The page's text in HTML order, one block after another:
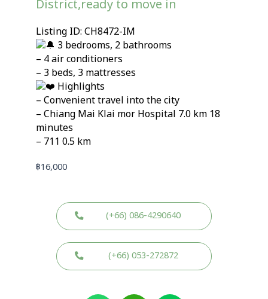
District,ready to move in
Listing ID: CH8472-IM
3 bedrooms, 2 bathrooms
– 4 air conditioners
– 3 beds, 3 mattresses
Highlights
– Convenient travel into the city
– Chiang Mai Klai mor Hospital 7.0 km 18
minutes
– 711 0.5 km
฿16,000
(+66) 086-4290640
(+66) 053-272872
W W L